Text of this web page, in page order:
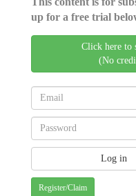
up for a free trial
Click here to
(No
Register/Claim